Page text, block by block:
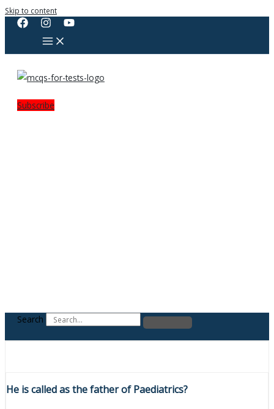
Skip to content
Subscribe
Search
He is called as the father of Paediatrics?